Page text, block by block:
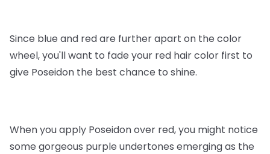
Since blue and red are further apart on the color
wheel, you'll want to fade your red hair color first to
give Poseidon the best chance to shine.
When you apply Poseidon over red, you might notice
some gorgeous purple undertones emerging as the